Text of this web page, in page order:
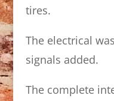
tires.
The electrical
signals added.
The complete